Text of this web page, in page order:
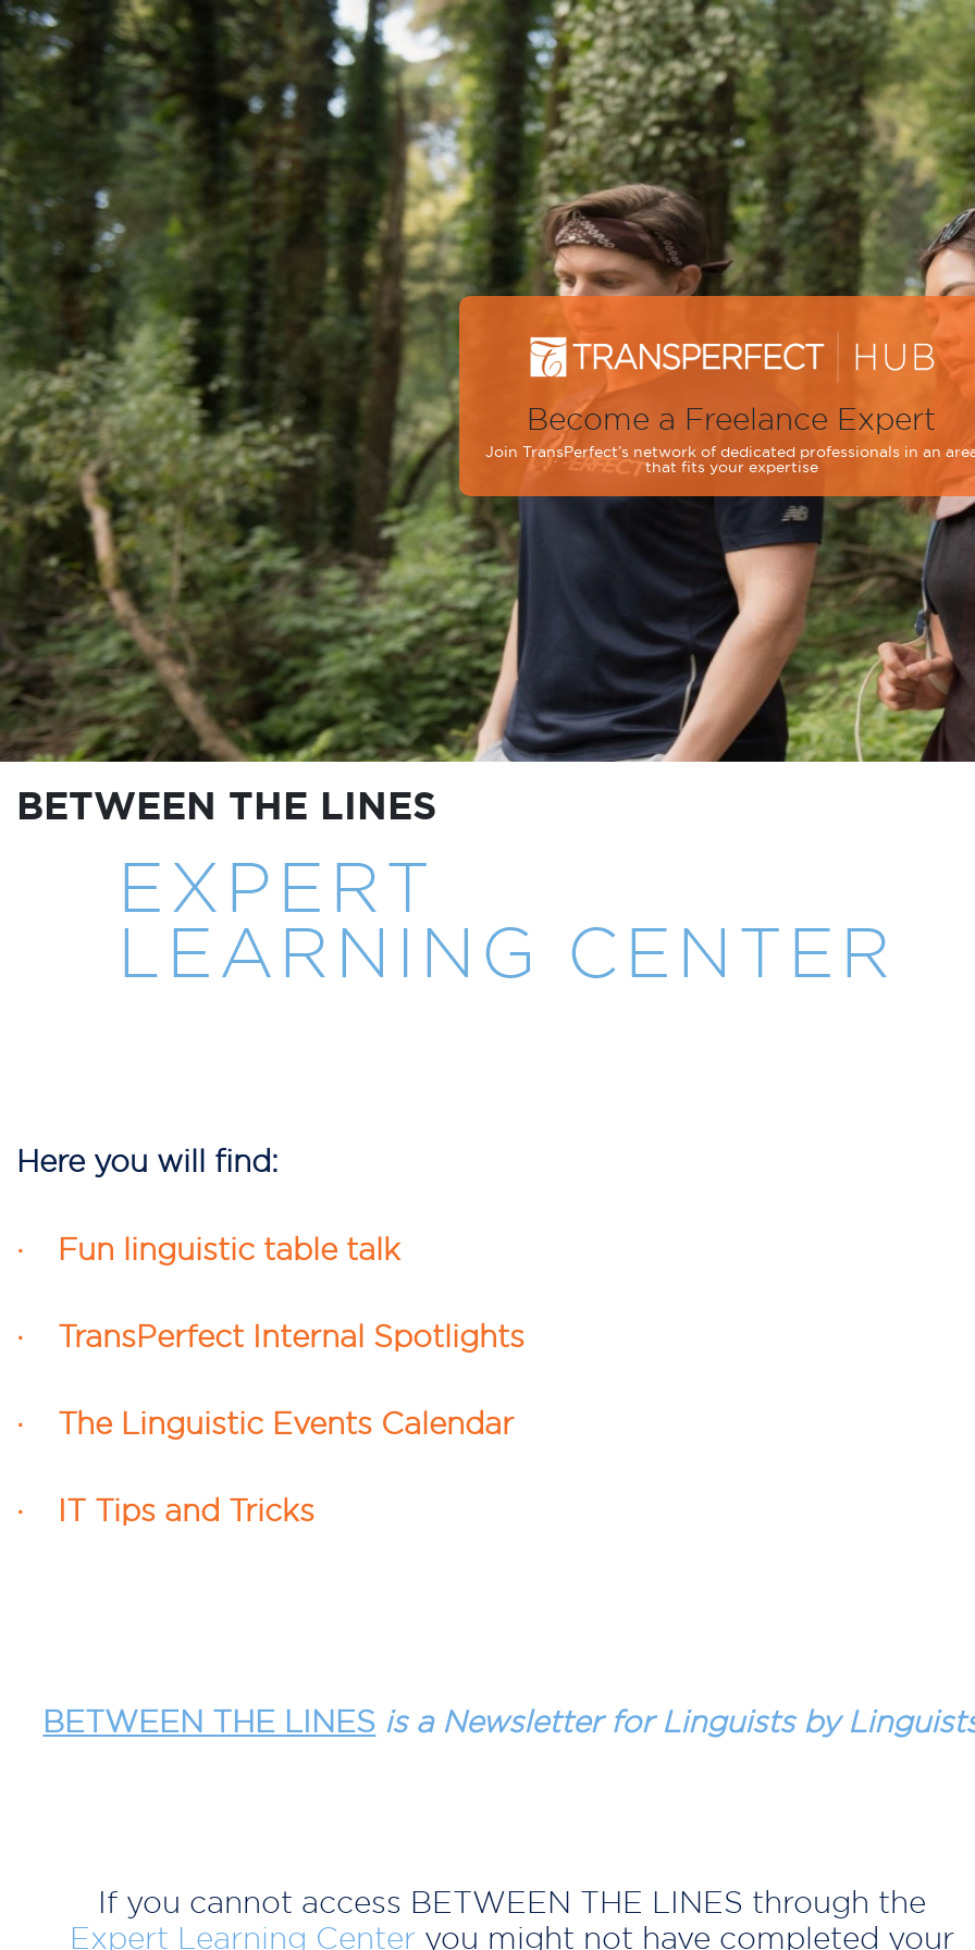
Become a Freelance Expert
Join TransPerfect’s network of dedicated professionals in an
that fits your expertise
BETWEEN THE LINES
Here you will find:
· Fun linguistic table talk
· TransPerfect Internal Spotlights
· The Linguistic Events Calendar
· IT Tips and Tricks
BETWEEN THE LINES is a Newsletter for Linguists by
If you cannot access BETWEEN THE LINES through the
Expert Learning Centeryou might not have completed your